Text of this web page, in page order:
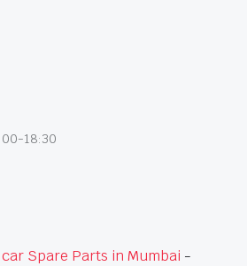
18:30
car Spare Parts in Mumbai -